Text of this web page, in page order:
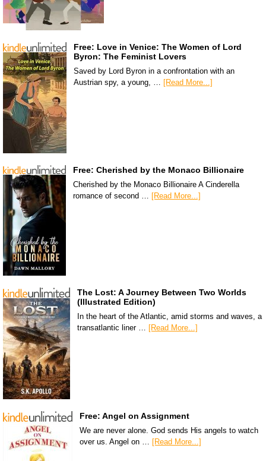
Free: Love in Venice: The Women of Lord
Byron: The Feminist Lovers
Saved by Lord Byron in a confrontation with an
Austrian spy, a young, …
[Read More...]
Free: Cherished by the Monaco Billionaire
Cherished by the Monaco Billionaire A Cinderella
romance of second … [Read More...]
The Lost: A Journey Between Two Worlds
(Illustrated Edition)
In the heart of the Atlantic, amid storms and waves, a
transatlantic liner … [Read More...]
Free: Angel on Assignment
We are never alone. God sends His angels to watch
over us. Angel on … [Read More...]